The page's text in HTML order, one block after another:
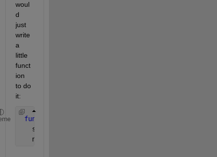
woul
d
just
write
a
little
funct
ion
to do
it:
function
   s = size(A);
   n = s(1);